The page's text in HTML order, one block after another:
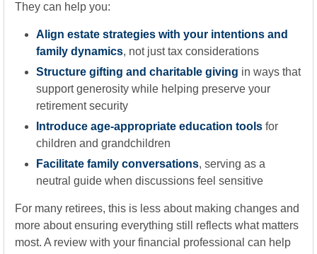
They can help you:
Align estate strategies with your intentions and
family dynamics, not just tax considerations
Structure gifting and charitable giving in ways that
support generosity while helping preserve your
retirement security
Introduce age-appropriate education tools for
children and grandchildren
Facilitate family conversations, serving as a
neutral guide when discussions feel sensitive
For many retirees, this is less about making changes and
more about ensuring everything still reflects what matters
most. A review with your financial professional can help